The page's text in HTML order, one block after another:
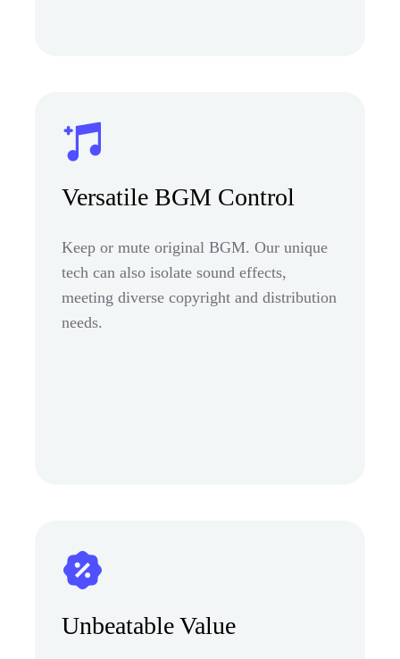
Versatile BGM Control
Keep or mute original BGM. Our unique
tech can also isolate sound effects,
meeting diverse copyright and distribution
needs.
Unbeatable Value